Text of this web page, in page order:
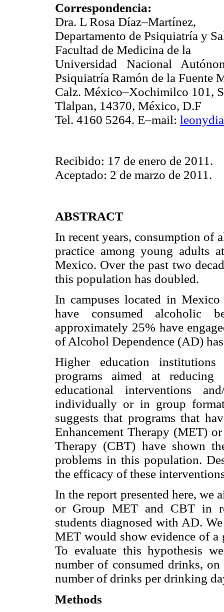
Correspondencia:
Dra. L Rosa Díaz–Martínez,
Departamento de Psiquiatría y
Facultad de Medicina de la
Universidad Nacional
Psiquiatría Ramón de la Fuente
Calz. México–Xochimilco 101,
Tlalpan, 14370, México, D.F
Tel. 4160 5264. E–mail:
Recibido: 17 de enero de 2011.
Aceptado: 2 de marzo de 2011.
ABSTRACT
In recent years, consumption of
practice among young adults
Mexico. Over the past two
this population has doubled.
In campuses located in
have consumed alcoholic
approximately 25% have
of Alcohol Dependence (AD)
Higher education
programs aimed at
educational interventions
individually or in group
suggests that programs that
Enhancement Therapy (MET)
Therapy (CBT) have shown
problems in this population.
the efficacy of these
In the report presented here,
or Group MET and CBT in
students diagnosed with AD.
MET would show evidence of a
To evaluate this hypothesis
number of consumed drinks,
number of drinks per drinking
Methods